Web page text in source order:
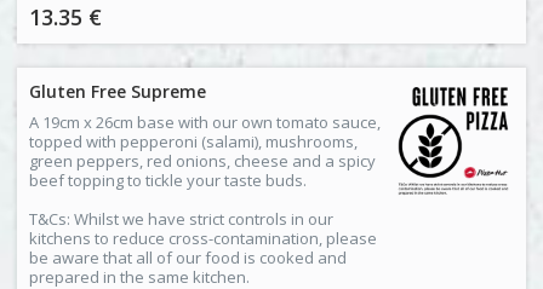
13.35 €
Gluten Free Supreme
A 19cm x 26cm base with our own tomato sauce,
topped with pepperoni (salami), mushrooms,
green peppers, red onions, cheese and a spicy
beef topping to tickle your taste buds.
T&Cs: Whilst we have strict controls in our
kitchens to reduce cross-contamination, please
be aware that all of our food is cooked and
prepared in the same kitchen.